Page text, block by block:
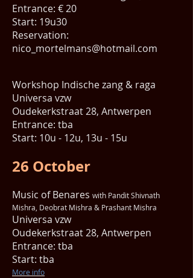
Entrance: € 20
Start: 19u30
Reservation:
nico_mortelmans@hotmail.com
Workshop Indische zang & raga
Universa vzw
Oudekerkstraat 28, Antwerpen
Entrance: tba
Start: 10u - 12u, 13u - 15u
26 October
Music of Benares with Pandit Shivnath
Mishra, Deobrat Mishra & Prashant Mishra
Universa vzw
Oudekerkstraat 28, Antwerpen
Entrance: tba
Start: tba
More info